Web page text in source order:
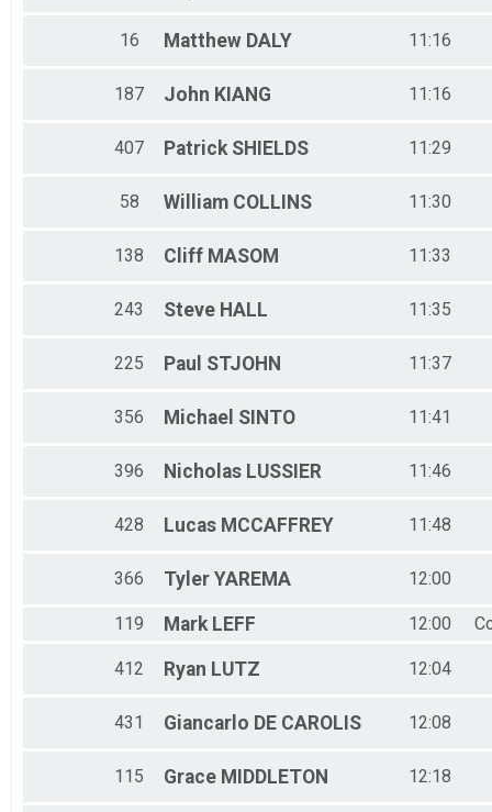
16 Matthew DALY 11:16
187 John KIANG 11:16
407 Patrick SHIELDS 11:29
58 William COLLINS 11:30
138 Cliff MASOM 11:33
243 Steve HALL 11:35
225 Paul STJOHN 11:37
356 Michael SINTO 11:41
396 Nicholas LUSSIER 11:46
428 Lucas MCCAFFREY 11:48
366 Tyler YAREMA 12:00
119 Mark LEFF 12:00
412 Ryan LUTZ 12:04
431 Giancarlo DE CAROLIS 12:08
115 Grace MIDDLETON 12:18